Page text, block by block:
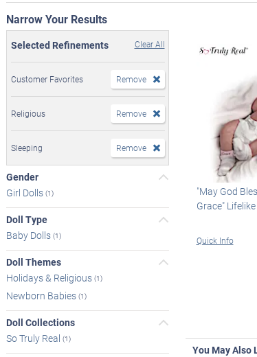
Narrow Your Results
Selected Refinements Clear All
Customer Favorites Remove
Religious Remove
Sleeping Remove
Gender
Girl Dolls (1)
Doll Type
Baby Dolls (1)
Doll Themes
Holidays & Religious (1)
Newborn Babies (1)
Doll Collections
So Truly Real (1)
"May God
Grace"
Quick Info
You May Also